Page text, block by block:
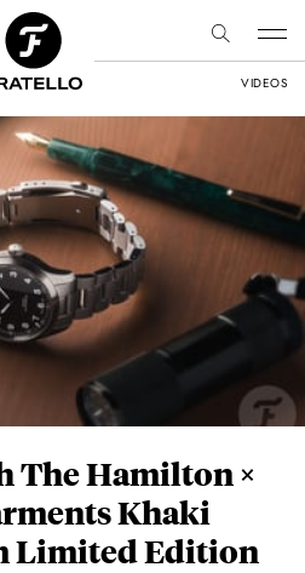
VIDEOS
The Hamilton ×
Khaki
Limited Edition